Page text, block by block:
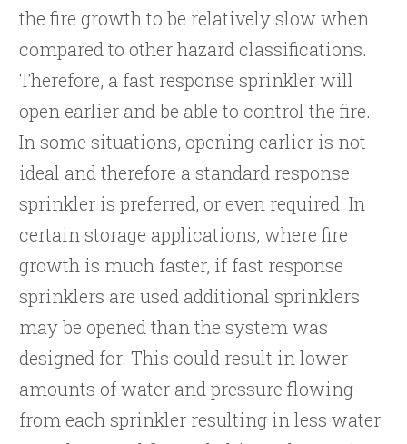
the fire growth to be relatively slow when
compared to other hazard classifications.
Therefore, a fast response sprinkler will
open earlier and be able to control the fire.
In some situations, opening earlier is not
ideal and therefore a standard response
sprinkler is preferred, or even required. In
certain storage applications, where fire
growth is much faster, if fast response
sprinklers are used additional sprinklers
may be opened than the system was
designed for. This could result in lower
amounts of water and pressure flowing
from each sprinkler resulting in less water